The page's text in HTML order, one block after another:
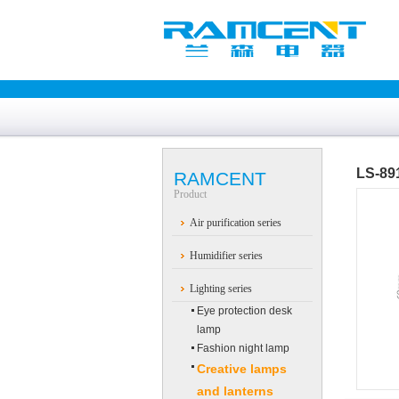
RAMCENT
Product
Air purification series
Humidifier series
Lighting series
Eye protection desk
lamp
Fashion night lamp
Creative lamps
and lanterns
LS-